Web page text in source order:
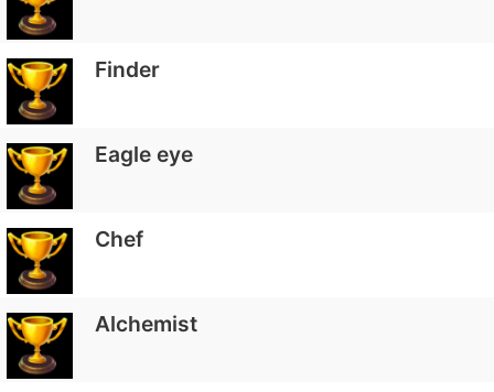
Finder
Eagle eye
Chef
Alchemist